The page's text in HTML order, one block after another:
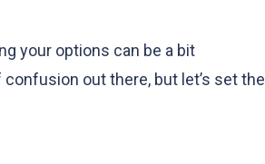
your options can be a bit
out there, but let’s set the